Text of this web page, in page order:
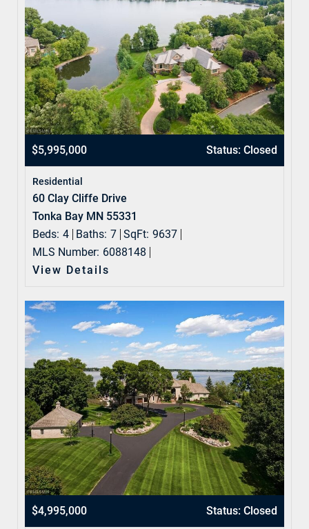
$5,995,000 Status: Closed
Residential
60 Clay Cliffe Drive
Tonka Bay MN 55331
Beds: 4 Baths: 7 SqFt: 9637
MLS Number: 6088148
View Details
$4,995,000 Status: Closed